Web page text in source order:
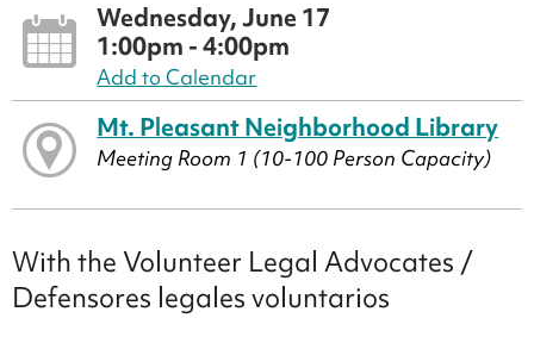
Wednesday, June 17
1:00pm - 4:00pm
Add to Calendar
Mt. Pleasant Neighborhood Library
Meeting Room 1 (10-100 Person Capacity)
With the Volunteer Legal Advocates /
Defensores legales voluntarios